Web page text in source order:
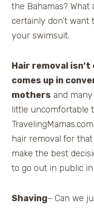
the Bahamas? What
certainly don’t want
your swimsuit.
Hair removal
comes up in
mothers and
little uncomfortable
hair removal for
make the best
to go out in public
Shaving– Can we